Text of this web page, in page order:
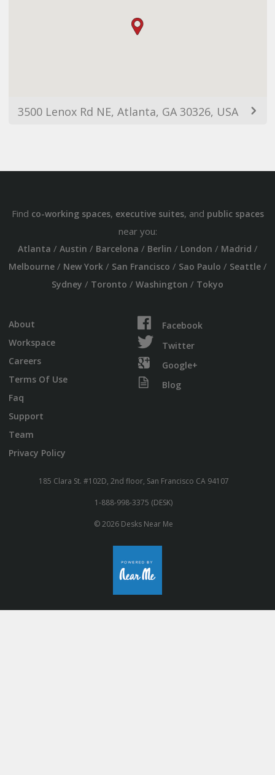
3500 Lenox Rd NE, Atlanta, GA 30326, USA
Find co-working spaces, executive suites, and public spaces
near you:
Atlanta / Austin / Barcelona / Berlin / London / Madrid /
Melbourne/ New York/ San Francisco / Sao Paulo / Seattle/
Sydney / Toronto / Washington / Tokyo
About
Workspace
Careers
Terms Of Use
Faq
Support
Team
Privacy Policy
Facebook
Twitter
Google+
Blog
185 Clara St. #102D, 2nd floor, San Francisco CA 94107
1-888-998-3375 (DESK)
© 2026 Desks Near Me